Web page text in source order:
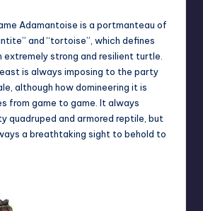
Adamantoise is a portmanteau of
and “tortoise”, which defines
extremely strong and resilient turtle.
is always imposing to the party
although how domineering it is
from game to game. It always
quadruped and armored reptile, but
a breathtaking sight to behold to